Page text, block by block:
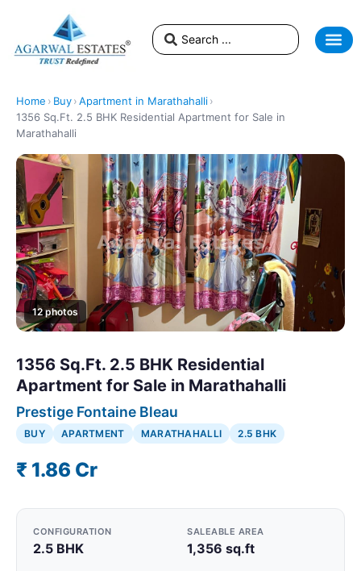
Home › Buy›Apartment in Marathahalli›
1356 Sq.Ft. 2.5 BHK Residential Apartment for Sale in
Marathahalli
12 photos
1356 Sq.Ft. 2.5 BHK Residential
Apartment for Sale in Marathahalli
Prestige Fontaine Bleau
BUY APARTMENT MARATHAHALLI 2.5 BHK
₹ 1.86 Cr
CONFIGURATION
2.5 BHK
SALEABLE AREA
1,356 sq.ft